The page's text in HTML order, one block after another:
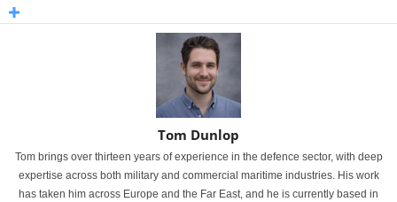
Tom Dunlop
Tom brings over thirteen years of experience in the defence sector, with deep
expertise across both military and commercial maritime industries. His work
has taken him across Europe and the Far East, and he is currently based in